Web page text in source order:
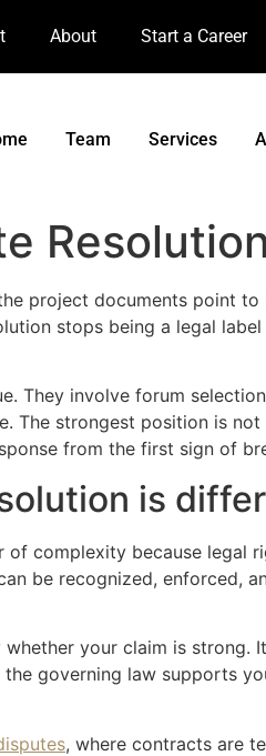
About Start a Career
Team Services
Resolution
project documents point
stops being a legal
They involve forum
The strongest position is
from the first sign of
is
complexity because legal
be recognized, enforced,
your claim is strong.
governing law supports
, where contracts are